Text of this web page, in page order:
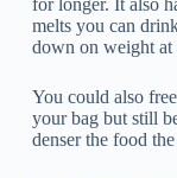
for longer. It also
melts you can
down on weight at
You could also
your bag but still
denser the food